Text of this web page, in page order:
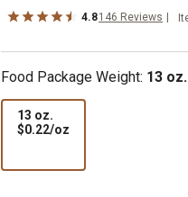
4.8146 Reviews
Food Package Weight: 13 oz.
13 oz.
$0.22/oz